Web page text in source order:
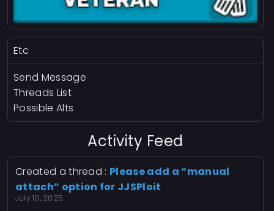
Etc
Send Message
Threads List
Possible Alts
Activity Feed
Created a thread : Please add a “manual
attach” option for JJSPloit
July 10, 2025